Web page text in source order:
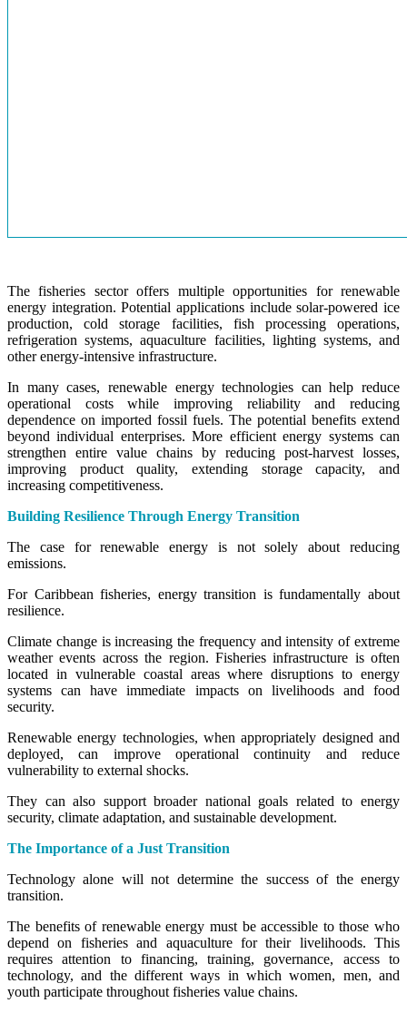
The fisheries sector offers multiple opportunities for renewable
energy integration. Potential applications include solar-powered ice
production, cold storage facilities, fish processing operations,
refrigeration systems, aquaculture facilities, lighting systems, and
other energy-intensive infrastructure.
In many cases, renewable energy technologies can help reduce
operational costs while improving reliability and reducing
dependence on imported fossil fuels. The potential benefits extend
beyond individual enterprises. More efficient energy systems can
strengthen entire value chains by reducing post-harvest losses,
improving product quality, extending storage capacity, and
increasing competitiveness.
Building Resilience Through Energy Transition
The case for renewable energy is not solely about reducing
emissions.
For Caribbean fisheries, energy transition is fundamentally about
resilience.
Climate change is increasing the frequency and intensity of extreme
weather events across the region. Fisheries infrastructure is often
located in vulnerable coastal areas where disruptions to energy
systems can have immediate impacts on livelihoods and food
security.
Renewable energy technologies, when appropriately designed and
deployed, can improve operational continuity and reduce
vulnerability to external shocks.
They can also support broader national goals related to energy
security, climate adaptation, and sustainable development.
The Importance of a Just Transition
Technology alone will not determine the success of the energy
transition.
The benefits of renewable energy must be accessible to those who
depend on fisheries and aquaculture for their livelihoods. This
requires attention to financing, training, governance, access to
technology, and the different ways in which women, men, and
youth participate throughout fisheries value chains.